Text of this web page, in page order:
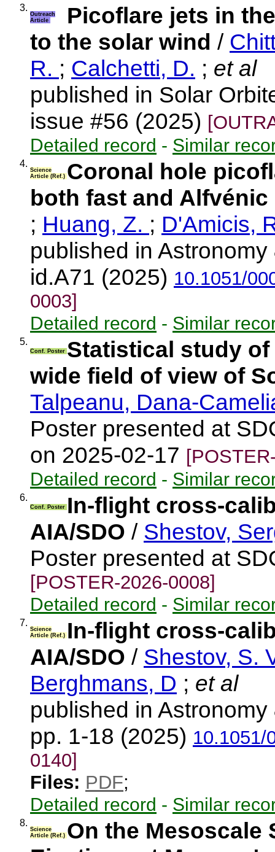
3.
Outreach
Article
Picoflare jets in
to the solar wind /
R. ; Calchetti, D. ; et al
published in Solar
issue #56 (2025)
Detailed record - Similar
4.
Science
Article (Ref.) Coronal hole
both fast and
; Huang, Z. ; D'Amicis,
published in
id.A71 (2025) 10.1051/
0003]
Detailed record - Similar
5.
Conf. Poster Statistical study
wide field of view of
Talpeanu, Dana-
Poster presented at
on 2025-02-17
Detailed record - Similar
6.
Conf. Poster In-flight cross-
AIA/SDO / Shestov,
Poster presented at
[POSTER-2026-0008]
Detailed record - Similar
7.
Science
Article (Ref.) In-flight cross-
AIA/SDO / Shestov, S.
Berghmans, D ; et al
published in
pp. 1-18 (2025) 10.1051/
0140]
Files: PDF;
Detailed record - Similar
8.
Science
Article (Ref.) On the Mesoscale